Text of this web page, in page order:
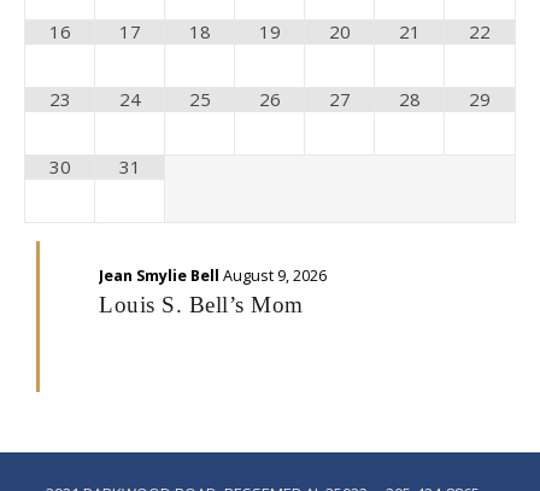
16 17 18 19 20 21 22
23 24 25 26 27 28 29
30 31
Jean Smylie Bell August 9, 2026
Louis S. Bell’s Mom